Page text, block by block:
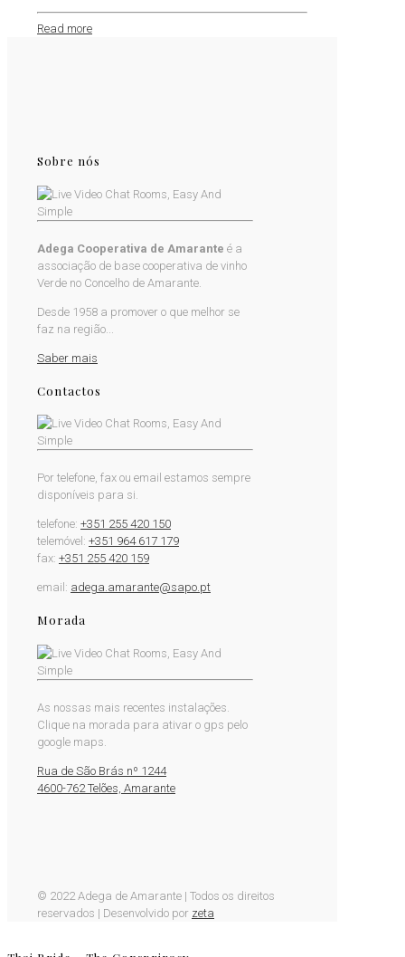
Read more
Sobre nós
Adega Cooperativa de Amarante é a
associação de base cooperativa de vinho
Verde no Concelho de Amarante.
Desde 1958 a promover o que melhor se
faz na região...
Saber mais
Contactos
Por telefone, fax ou email estamos sempre
disponíveis para si.
telefone: +351 255 420 150
telemóvel: +351 964 617 179
fax: +351 255 420 159
email: adega.amarante@sapo.pt
Morada
As nossas mais recentes instalações.
Clique na morada para ativar o gps pelo
google maps.
Rua de São Brás nº 1244
4600-762 Telões, Amarante
© 2022 Adega de Amarante | Todos os direitos
reservados | Desenvolvido por zeta